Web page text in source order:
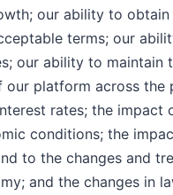
our ability to obtain
terms; our
our ability to maintain
platform across the
rates; the impact
conditions; the
to the changes and
and the changes in